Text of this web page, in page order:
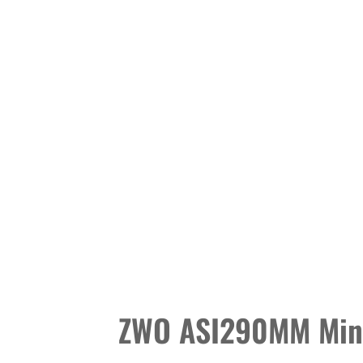
ZWO ASI290MM